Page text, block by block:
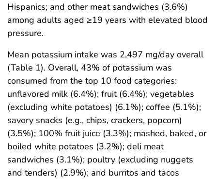
Hispanics; and other meat sandwiches (3.6%)
among adults aged ≥19 years with elevated blood
pressure.
Mean potassium intake was 2,497 mg/day overall
(Table 1). Overall, 43% of potassium was
consumed from the top 10 food categories:
unflavored milk (6.4%); fruit (6.4%); vegetables
(excluding white potatoes) (6.1%); coffee (5.1%);
savory snacks (e.g., chips, crackers, popcorn)
(3.5%); 100% fruit juice (3.3%); mashed, baked, or
boiled white potatoes (3.2%); deli meat
sandwiches (3.1%); poultry (excluding nuggets
and tenders) (2.9%); and burritos and tacos